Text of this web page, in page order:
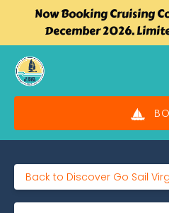
Skip to primary navigation
Skip to content
Skip to footer
Now Booking Cruising
December 2026.
Back to Discover Go Sail